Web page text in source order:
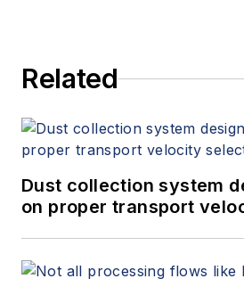
Related
Dust collection system
on proper transport